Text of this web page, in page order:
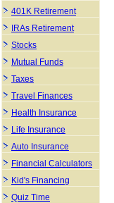
401K Retirement
IRAs Retirement
Stocks
Mutual Funds
Taxes
Travel Finances
Health Insurance
Life Insurance
Auto Insurance
Financial Calculators
Kid's Financing
Quiz Time